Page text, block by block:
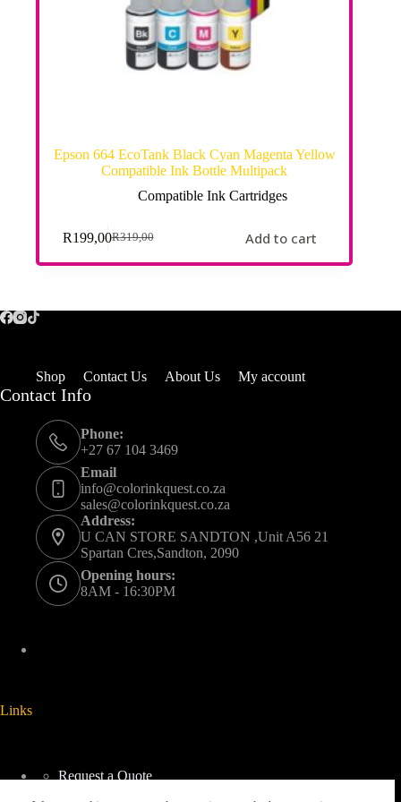
Epson 664 EcoTank Black Cyan Magenta Yellow
Compatible Ink Bottle Multipack
Compatible Ink Cartridges
R319,00
R199,00 Add to cart
Shop Contact Us About Us My account
Contact Info
Phone:
+27 67 104 3469
Email
info@colorinkquest.co.za
sales@colorinkquest.co.za
Address:
U CAN STORE SANDTON ,Unit A56 21
Spartan Cres,Sandton, 2090
Opening hours:
8AM - 16:30PM
Links
Request a Quote